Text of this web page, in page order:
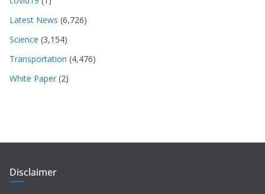
Latest News (6,726)
Science (3,154)
Transportation (4,476)
White Paper (2)
Disclaimer